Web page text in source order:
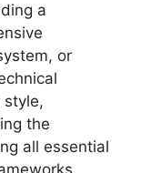
a
or
style,
the
all essential